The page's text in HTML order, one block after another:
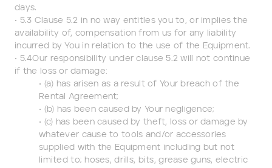
days.
• 5.3 Clause 5.2 in no way entitles you to, or implies the
availability of, compensation from us for any liability
incurred by You in relation to the use of the Equipment.
• 5.4Our responsibility under clause 5.2 will not continue
if the loss or damage:
• (a) has arisen as a result of Your breach of the
Rental Agreement;
• (b) has been caused by Your negligence;
• (c) has been caused by theft, loss or damage by
whatever cause to tools and/or accessories
supplied with the Equipment including but not
limited to; hoses, drills, bits, grease guns, electric